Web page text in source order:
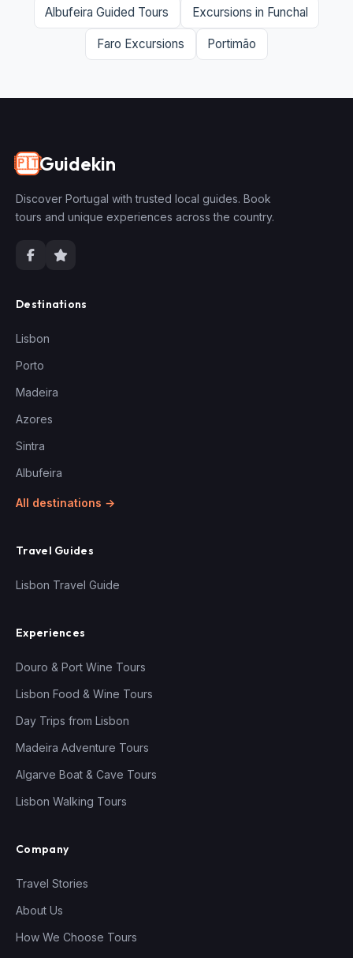
Albufeira Guided Tours Excursions in Funchal
Faro Excursions Portimão
🇵🇹Guidekin
Discover Portugal with trusted local guides. Book
tours and unique experiences across the country.
Destinations
Lisbon
Porto
Madeira
Azores
Sintra
Albufeira
All destinations →
Travel Guides
Lisbon Travel Guide
Experiences
Douro & Port Wine Tours
Lisbon Food & Wine Tours
Day Trips from Lisbon
Madeira Adventure Tours
Algarve Boat & Cave Tours
Lisbon Walking Tours
Company
Travel Stories
About Us
How We Choose Tours